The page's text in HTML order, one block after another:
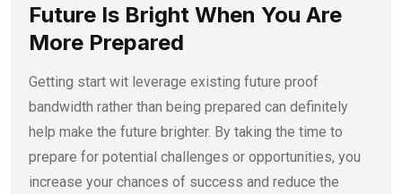
Future Is Bright When You Are
More Prepared
Getting start wit leverage existing future proof
bandwidth rather than being prepared can definitely
help make the future brighter. By taking the time to
prepare for potential challenges or opportunities, you
increase your chances of success and reduce the